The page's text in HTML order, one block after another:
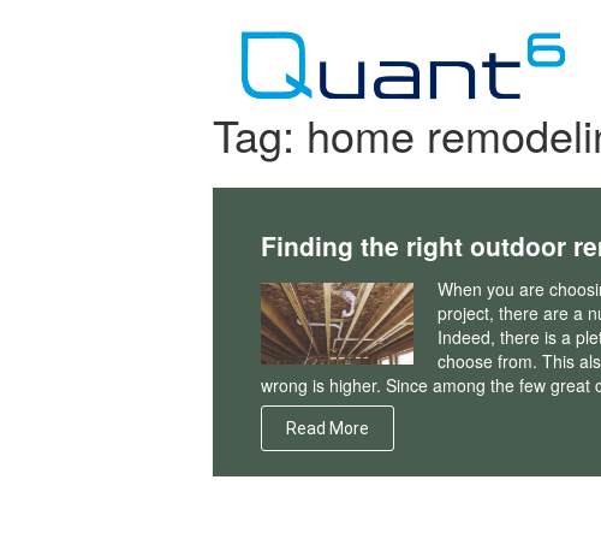
Tag: home
Finding the right outdoor
When you are
project, there are a
Indeed, there is a
choose from. This
wrong is higher. Since among the few great
Read More